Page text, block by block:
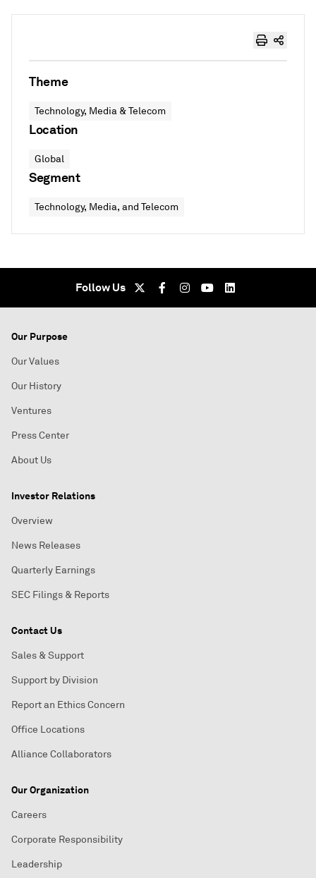
Theme
Technology, Media & Telecom
Location
Global
Segment
Technology, Media, and Telecom
Follow Us
Our Purpose
Our Values
Our History
Ventures
Press Center
About Us
Investor Relations
Overview
News Releases
Quarterly Earnings
SEC Filings & Reports
Contact Us
Sales & Support
Support by Division
Report an Ethics Concern
Office Locations
Alliance Collaborators
Our Organization
Careers
Corporate Responsibility
Leadership